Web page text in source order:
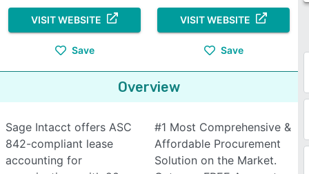
VISIT WEBSITE
Save
VISIT WEBSITE
Save
Overview
Sage Intacct offers ASC
842-compliant lease
accounting for
#1 Most Comprehensive &
Affordable Procurement
Solution on the Market.